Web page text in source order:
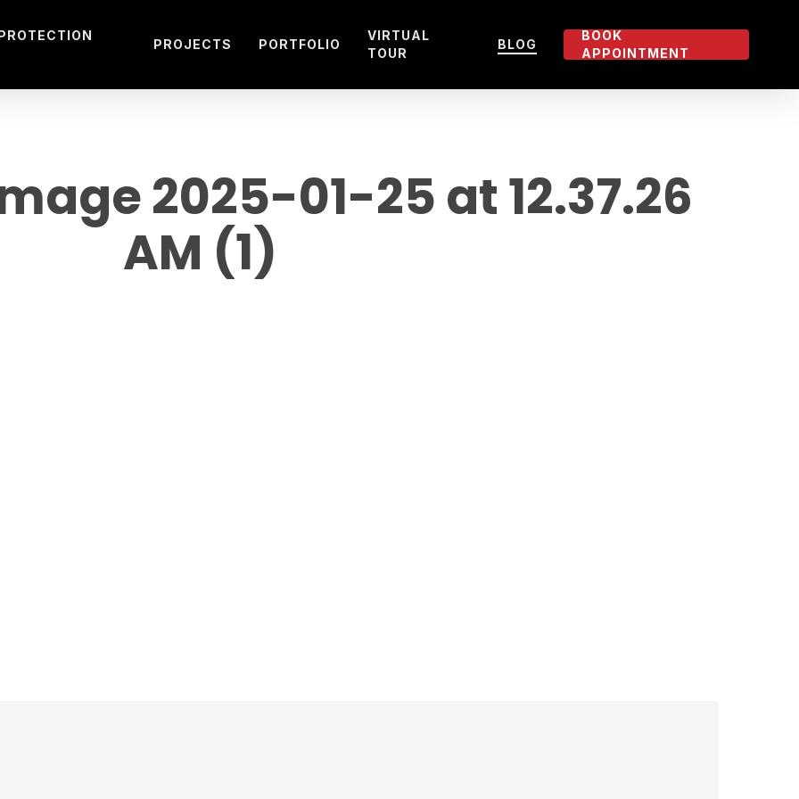
PROJECTS PORTFOLIO
VIRTUAL
TOUR
BLOG
BOOK
APPOINTMENT
2025-01-25 at 12.37.26
AM (1)